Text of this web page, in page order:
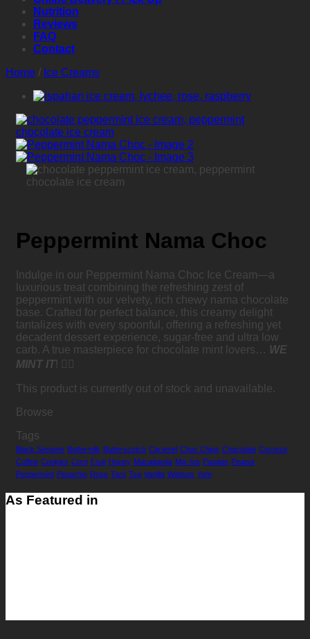
Nutrition
Reviews
FAQ
Contact
Home / Ice Creams
Peppermint Nama Choc
Indulge in our Peppermint Nama Choc Ice Cream—a
luxurious treat combining the refreshing zest of
peppermint with our velvety, rich chewy nama chocolate
base. Crafted for perfect balance, this creamy delight
tantalizes with every spoonful, offering a refreshing yet
decadent dessert experience, sugar-free and ultra low
carb. A true masterpiece for chocolate mint lovers… WE
MINT IT! 👍🏻
This product is currently out of stock and unavailable.
Browse
Tags
Black Sesame Buttermilk Butterscotch Caramel Choc Chips Chocolate Coconut
Coffee Cookies Corn Fruit Honey Macadamia Mix-Ins Pandan Peanut
Peppermint Pistachio Rose Taro Tea Vanilla Walnuts Yam
As Featured in